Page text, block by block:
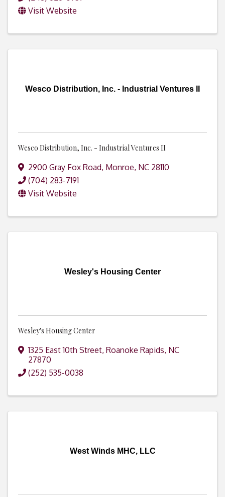
Visit Website
Wesco Distribution, Inc. - Industrial Ventures II
Wesco Distribution, Inc. - Industrial Ventures II
2900 Gray Fox Road, Monroe, NC 28110
(704) 283-7191
Visit Website
Wesley's Housing Center
Wesley's Housing Center
1325 East 10th Street, Roanoke Rapids, NC
27870
(252) 535-0038
West Winds MHC, LLC